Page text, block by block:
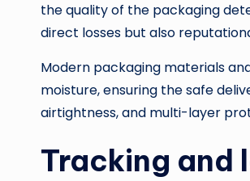
the quality of the packaging
direct losses but also
Modern packaging materials
moisture, ensuring the safe
airtightness, and multi-layer
Tracking and